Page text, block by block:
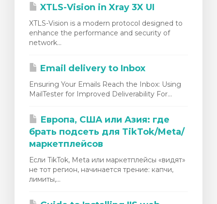
XTLS-Vision in Xray 3X UI
XTLS-Vision is a modern protocol designed to
enhance the performance and security of
network...
Email delivery to Inbox
Ensuring Your Emails Reach the Inbox: Using
MailTester for Improved Deliverability For...
Европа, США или Азия: где
брать подсеть для TikTok/Meta/
маркетплейсов
Если TikTok, Meta или маркетплейсы «видят»
не тот регион, начинается трение: капчи,
лимиты,...